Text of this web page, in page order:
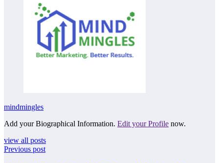
mindmingles
Add your Biographical Information. Edit your Profile now.
view all posts
Previous post